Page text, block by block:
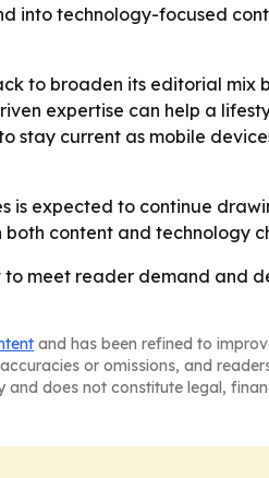
into technology-focused
to broaden its editorial mix
expertise can help a
stay current as mobile
is expected to continue
content and technology
meet reader demand and
and has been refined to
or omissions, and
does not constitute legal,